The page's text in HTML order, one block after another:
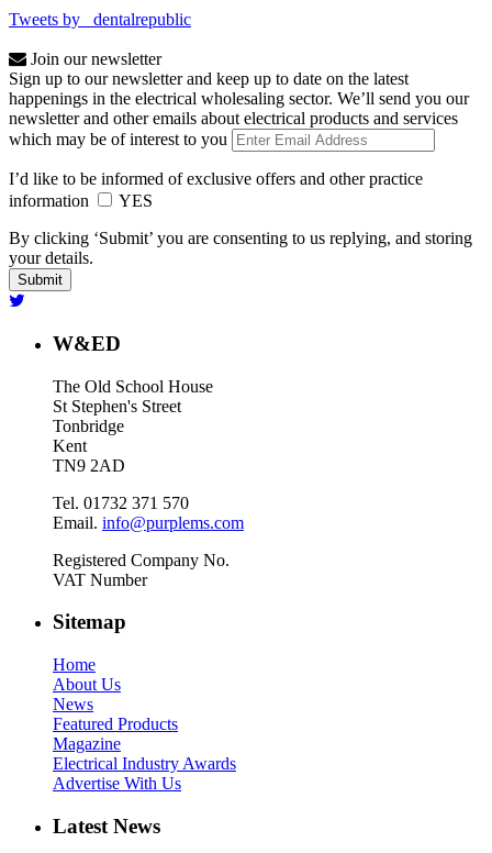
Tweets by _dentalrepublic
Join our newsletter
Sign up to our newsletter and keep up to date on the latest
happenings in the electrical wholesaling sector. We’ll send you our
newsletter and other emails about electrical products and services
which may be of interest to you
I’d like to be informed of exclusive offers and other practice
information
YES
By clicking ‘Submit’ you are consenting to us replying, and storing
your details.
W&ED
The Old School House
St Stephen's Street
Tonbridge
Kent
TN9 2AD
Tel. 01732 371 570
Email. info@purplems.com
Registered Company No.
VAT Number
Sitemap
Home
About Us
News
Featured Products
Magazine
Electrical Industry Awards
Advertise With Us
Latest News